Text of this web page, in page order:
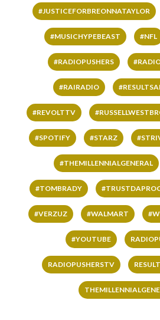
#JUSTICEFORBREONNATAYLOR
#MUSICHYPEBEAST #NFL
#RADIOPUSHERS
#RAIRADIO
#REVOLTTV
#SPOTIFY #STARZ
#THEMILLENNIALGENERAL
#TOMBRADY
#VERZUZ #WALMART
#YOUTUBE
RADIOPUSHERSTV